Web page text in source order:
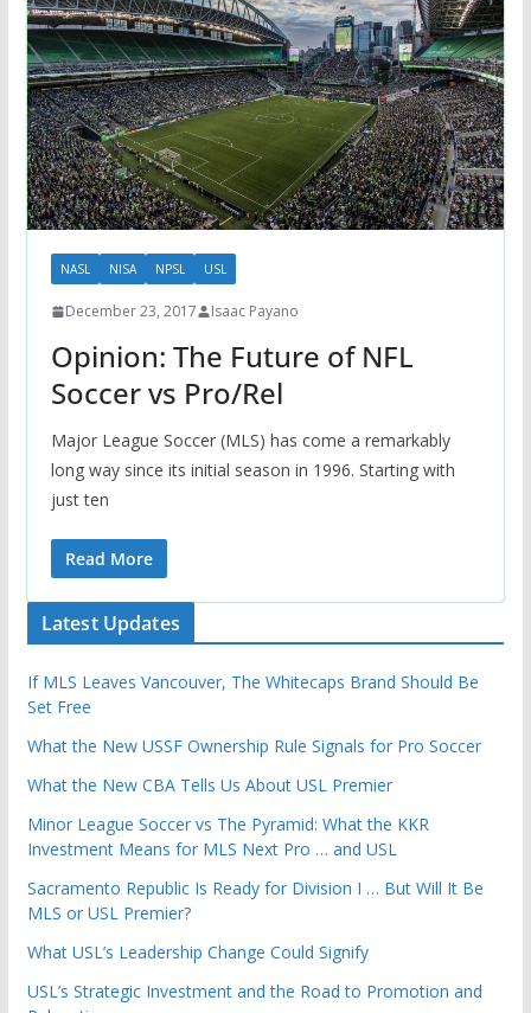
NASL NISA NPSL USL
December 23, 2017 Isaac Payano
Opinion: The Future of NFL
Soccer vs Pro/Rel
Major League Soccer (MLS) has come a remarkably
long way since its initial season in 1996. Starting with
just ten
Read More
Latest Updates
If MLS Leaves Vancouver, The Whitecaps Brand Should Be
Set Free
What the New USSF Ownership Rule Signals for Pro Soccer
What the New CBA Tells Us About USL Premier
Minor League Soccer vs The Pyramid: What the KKR
Investment Means for MLS Next Pro … and USL
Sacramento Republic Is Ready for Division I … But Will It Be
MLS or USL Premier?
What USL’s Leadership Change Could Signify
USL’s Strategic Investment and the Road to Promotion and